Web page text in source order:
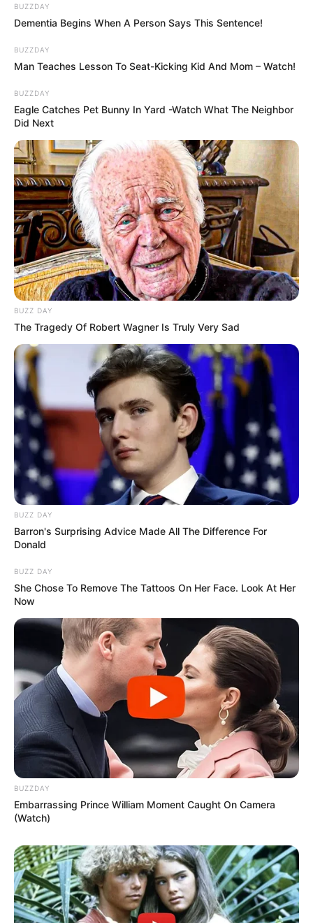
BUZZDAY
Dementia Begins When A Person Says This Sentence!
BUZZDAY
Man Teaches Lesson To Seat-Kicking Kid And Mom – Watch!
BUZZDAY
Eagle Catches Pet Bunny In Yard -Watch What The Neighbor
Did Next
BUZZ DAY
The Tragedy Of Robert Wagner Is Truly Very Sad
BUZZ DAY
Barron's Surprising Advice Made All The Difference For
Donald
BUZZ DAY
She Chose To Remove The Tattoos On Her Face. Look At Her
Now
BUZZDAY
Embarrassing Prince William Moment Caught On Camera
(Watch)